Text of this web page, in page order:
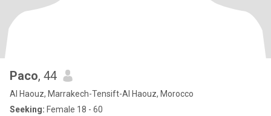
Paco, 44
Al Haouz, Marrakech-Tensift-Al Haouz, Morocco
Seeking: Female 18 - 60